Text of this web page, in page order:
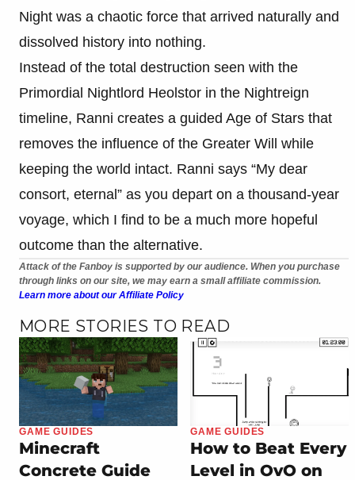
Night was a chaotic force that arrived naturally and
dissolved history into nothing.
Instead of the total destruction seen with the
Primordial Nightlord Heolstor in the Nightreign
timeline, Ranni creates a guided Age of Stars that
removes the influence of the Greater Will while
keeping the world intact. Ranni says “My dear
consort, eternal” as you depart on a thousand-year
voyage, which I find to be a much more hopeful
outcome than the alternative.
Attack of the Fanboy is supported by our audience. When you purchase
through links on our site, we may earn a small affiliate commission.
Learn more about our Affiliate Policy
MORE STORIES TO READ
GAME GUIDES
Minecraft
Concrete Guide
GAME GUIDES
How to Beat Every
Level in OvO on